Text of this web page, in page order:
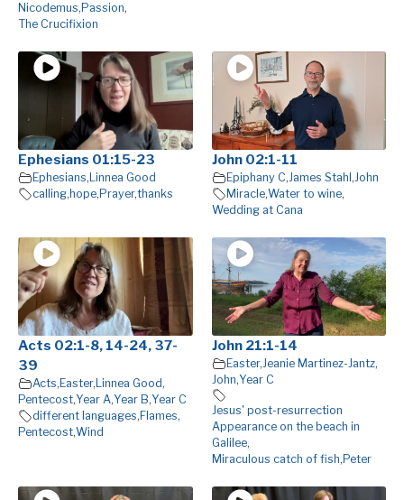
Nicodemus, Passion,
The Crucifixion
Ephesians 01:15-23
Ephesians, Linnea Good
calling, hope, Prayer,thanks
John 02:1-11
Epiphany C,James Stahl ,John
Miracle,Water to wine,
Wedding at Cana
Acts 02:1-8, 14-24, 37-
39
Acts, Easter, Linnea Good ,
Pentecost,Year A,Year B,Year C
different languages, Flames,
Pentecost,Wind
John 21:1-14
Easter,Jeanie Martinez-Jantz,
John,Year C
Jesus' post-resurrection
Appearance on the beach in
Galilee,
Miraculous catch of fish, Peter